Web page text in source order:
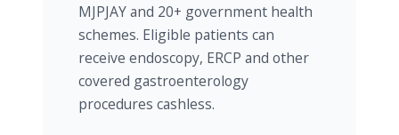
MJPJAY and 20+ government health
schemes. Eligible patients can
receive endoscopy, ERCP and other
covered gastroenterology
procedures cashless.